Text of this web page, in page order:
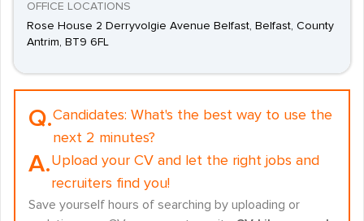
OFFICE LOCATIONS
Rose House 2 Derryvolgie Avenue Belfast, Belfast, County
Antrim, BT9 6FL
Q.Candidates: What's the best way to use the
next 2 minutes?
A.Upload your CV and let the right jobs and
recruiters find you!
Save yourself hours of searching by uploading or